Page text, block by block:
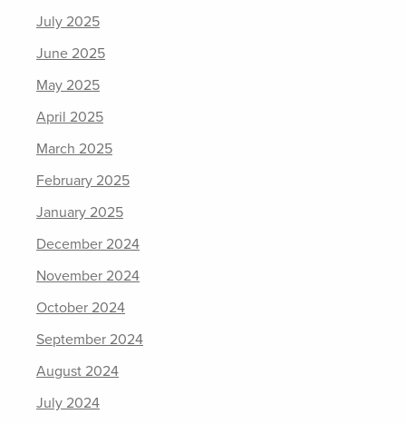
July 2025
June 2025
May 2025
April 2025
March 2025
February 2025
January 2025
December 2024
November 2024
October 2024
September 2024
August 2024
July 2024